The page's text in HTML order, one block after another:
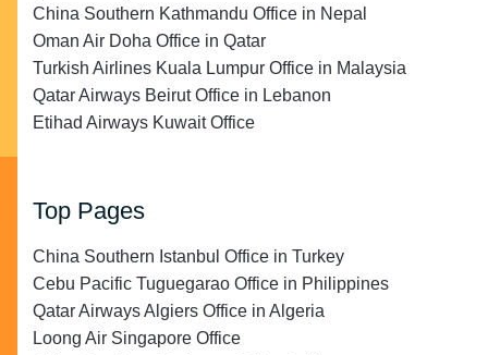
China Southern Kathmandu Office in Nepal
Oman Air Doha Office in Qatar
Turkish Airlines Kuala Lumpur Office in Malaysia
Qatar Airways Beirut Office in Lebanon
Etihad Airways Kuwait Office
Top Pages
China Southern Istanbul Office in Turkey
Cebu Pacific Tuguegarao Office in Philippines
Qatar Airways Algiers Office in Algeria
Loong Air Singapore Office